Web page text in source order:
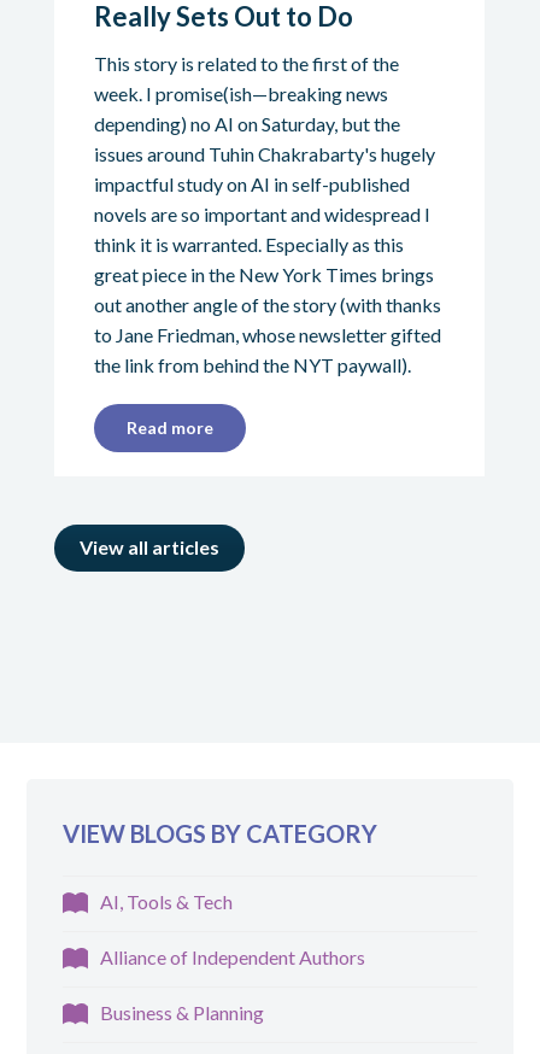
Really Sets Out to Do
This story is related to the first of the
week. I promise(ish—breaking news
depending) no AI on Saturday, but the
issues around Tuhin Chakrabarty's hugely
impactful study on AI in self-published
novels are so important and widespread I
think it is warranted. Especially as this
great piece in the New York Times brings
out another angle of the story (with thanks
to Jane Friedman, whose newsletter gifted
the link from behind the NYT paywall).
Read more
View all articles
VIEW BLOGS BY CATEGORY
AI, Tools & Tech
Alliance of Independent Authors
Business & Planning